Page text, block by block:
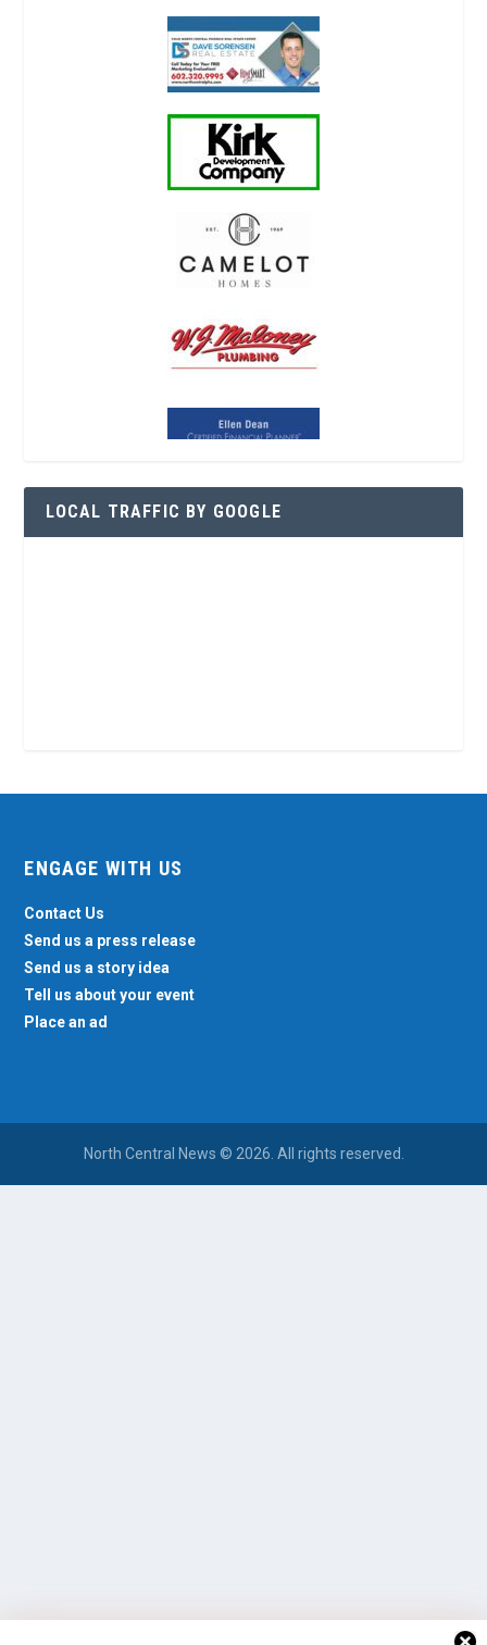
LOCAL TRAFFIC BY GOOGLE
ENGAGE WITH US
Contact Us
Send us a press release
Send us a story idea
Tell us about your event
Place an ad
North Central News © 2026. All rights reserved.